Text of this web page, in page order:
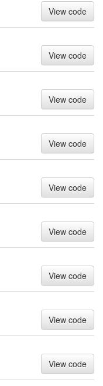
View code
View code
View code
View code
View code
View code
View code
View code
View code